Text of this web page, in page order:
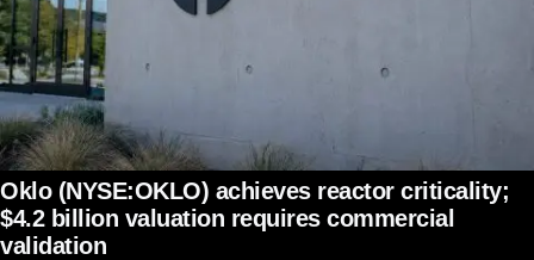
Oklo (NYSE:OKLO) achieves reactor criticality;
$4.2 billion valuation requires commercial
validation